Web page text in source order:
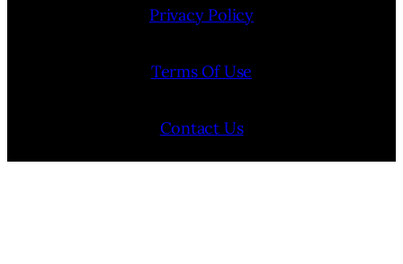
Privacy Policy
Terms Of Use
Contact Us